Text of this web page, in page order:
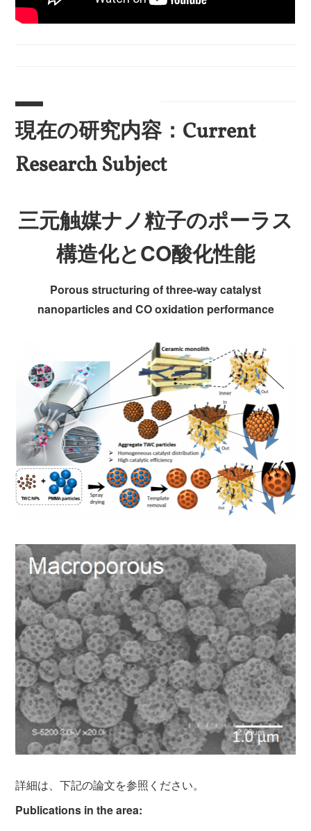
現在の研究内容：Current
Research Subject
三元触媒ナノ粒子のポーラス
構造化とCO酸化性能
Porous structuring of three-way catalyst
nanoparticles and CO oxidation performance
詳細は、下記の論文を参照ください。
Publications in the area: